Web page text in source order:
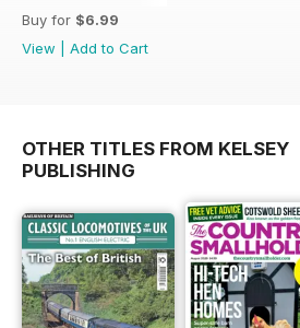
Buy for $6.99
View
Add to Cart
OTHER TITLES FROM KELSEY
PUBLISHING